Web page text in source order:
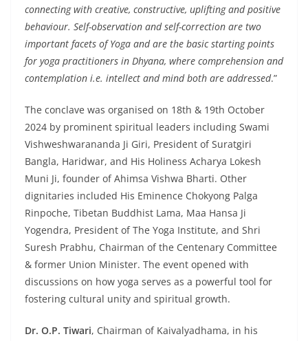
connecting with creative, constructive, uplifting and positive
behaviour. Self-observation and self-correction are two
important facets of Yoga and are the basic starting points
for yoga practitioners in Dhyana, where comprehension and
contemplation i.e. intellect and mind both are addressed.”
The conclave was organised on 18th & 19th October
2024 by prominent spiritual leaders including Swami
Vishweshwarananda Ji Giri, President of Suratgiri
Bangla, Haridwar, and His Holiness Acharya Lokesh
Muni Ji, founder of Ahimsa Vishwa Bharti. Other
dignitaries included His Eminence Chokyong Palga
Rinpoche, Tibetan Buddhist Lama, Maa Hansa Ji
Yogendra, President of The Yoga Institute, and Shri
Suresh Prabhu, Chairman of the Centenary Committee
& former Union Minister. The event opened with
discussions on how yoga serves as a powerful tool for
fostering cultural unity and spiritual growth.
Dr. O.P. Tiwari, Chairman of Kaivalyadhama, in his